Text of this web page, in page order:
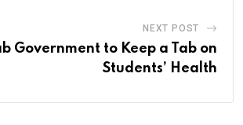
NEXT POST
Government to Keep a Tab on
Students’ Health